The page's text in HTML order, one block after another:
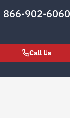
866-902-6060
Call Us